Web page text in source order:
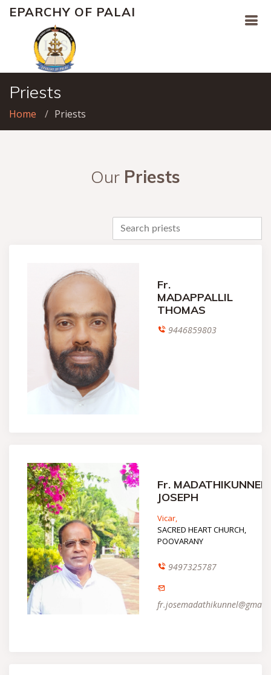
EPARCHY OF PALAI
Priests
Home Priests
Our Priests
Fr.
MADAPPALLIL
THOMAS
9446859803
Fr. MADATHIKUNNEL
JOSEPH
Vicar,
SACRED HEART CHURCH,
POOVARANY
9497325787